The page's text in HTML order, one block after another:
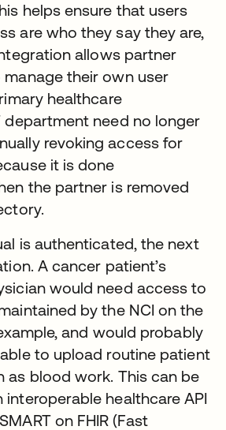
helps ensure that users
are who they say they are,
allows partner
their own user
healthcare
department need no longer
revoking access for
it is done
the partner is removed
is authenticated, the next
A cancer patient’s
would need access to
by the NCI on the
and would probably
to upload routine patient
as blood work. This can be
healthcare API
on FHIR (Fast